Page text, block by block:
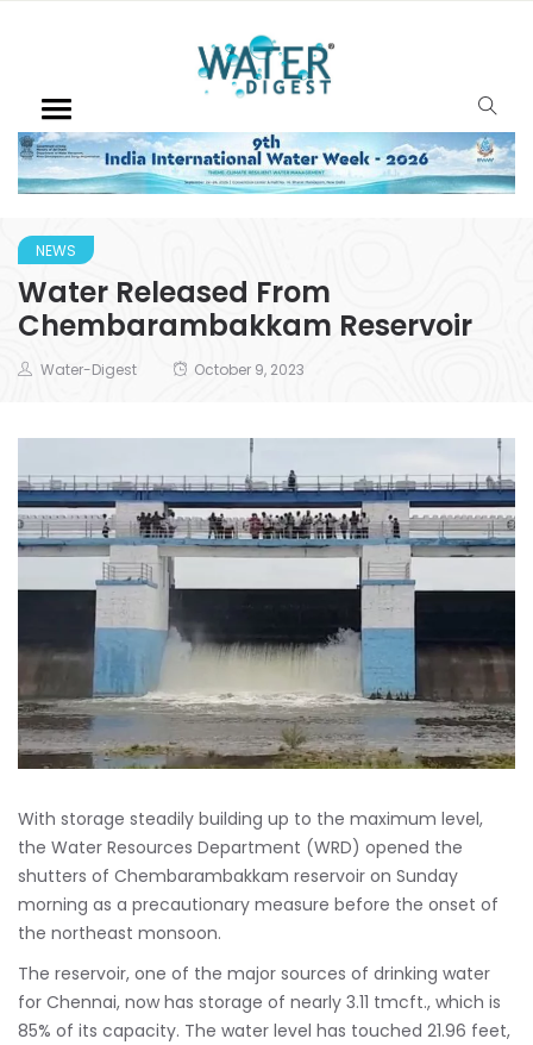
NEWS
Water Released From
Chembarambakkam Reservoir
Water-Digest October 9, 2023
With storage steadily building up to the maximum level,
the Water Resources Department (WRD) opened the
shutters of Chembarambakkam reservoir on Sunday
morning as a precautionary measure before the onset of
the northeast monsoon.
The reservoir, one of the major sources of drinking water
for Chennai, now has storage of nearly 3.11 tmcft., which is
85% of its capacity. The water level has touched 21.96 feet,